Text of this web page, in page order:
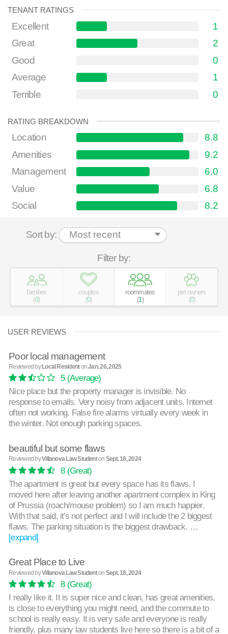
TENANT RATINGS
Excellent
1
Great
2
Good
0
Average
1
Terrible
0
RATING BREAKDOWN
Location
8.8
Amenities
9.2
Management
6.0
Value
6.8
Social
8.2
Sort by:
Filter by:
families
(0)
couples
(0)
roommates
(1)
pet owners
(0)
USER REVIEWS
Poor local management
Reviewed by Local ResidentonJan. 26, 2025
5(Average)
Nice place but the property manager is invisible. No
response to emails. Very noisy from adjacent units. Internet
often not working. False fire alarms virtually every week in
the winter. Not enough parking spaces.
beautiful but some flaws
Reviewed byVillanova Law Studenton Sept. 18, 2024
8(Great)
The apartment is great but every space has its flaws. I
moved here after leaving another apartment complex in King
of Prussia (roach/mouse problem) so I am much happier.
With that said, it's not perfect and I will include the 2 biggest
flaws. The parking situation is the biggest drawback. …
[expand]
Great Place to Live
Reviewed byVillanova Law Studenton Sept. 18, 2024
8(Great)
I really like it. It is super nice and clean, has great amenities,
is close to everything you might need, and the commute to
school is really easy. It is very safe and everyone is really
friendly, plus many law students live here so there is a bit of a